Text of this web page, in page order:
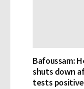
Bafoussam:
shuts down
tests